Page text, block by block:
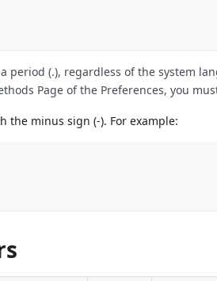
period (.), regardless of the system
Page of the Preferences, you
the minus sign (-). For example: